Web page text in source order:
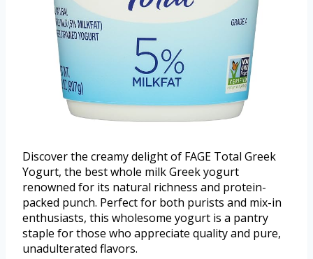
Discover the creamy delight of FAGE Total Greek
Yogurt, the best whole milk Greek yogurt
renowned for its natural richness and protein-
packed punch. Perfect for both purists and mix-in
enthusiasts, this wholesome yogurt is a pantry
staple for those who appreciate quality and pure,
unadulterated flavors.